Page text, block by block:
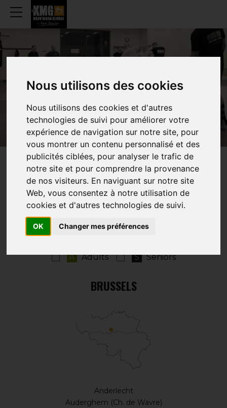
Nous utilisons des cookies
Nous utilisons des cookies et d'autres
technologies de suivi pour améliorer votre
expérience de navigation sur notre site, pour
vous montrer un contenu personnalisé et des
publicités ciblées, pour analyser le trafic de
notre site et pour comprendre la provenance
de nos visiteurs. En naviguant sur notre site
Web, vous consentez à notre utilisation de
cookies et d'autres technologies de suivi.
OK Changer mes préférences
OUR CLUBS
TRAININGPLACES
K
A Adults S Seniors
BRUSSELS
Anderlecht
Auderghem (Ch. de Wavre)